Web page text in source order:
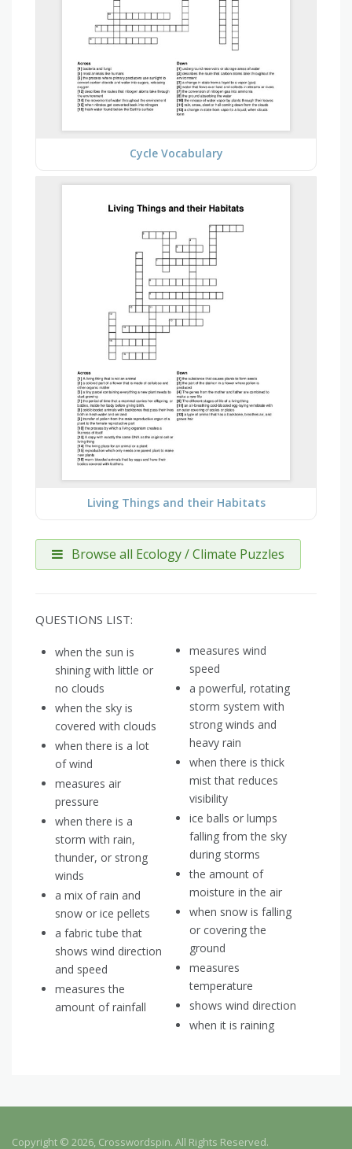
Cycle Vocabulary
Living Things and their Habitats
Browse all Ecology / Climate Puzzles
QUESTIONS LIST:
when the sun is
shining with little or
no clouds
when the sky is
covered with clouds
when there is a lot
of wind
measures air
pressure
when there is a
storm with rain,
thunder, or strong
winds
a mix of rain and
snow or ice pellets
a fabric tube that
shows wind direction
and speed
measures the
amount of rainfall
measures wind
speed
a powerful, rotating
storm system with
strong winds and
heavy rain
when there is thick
mist that reduces
visibility
ice balls or lumps
falling from the sky
during storms
the amount of
moisture in the air
when snow is falling
or covering the
ground
measures
temperature
shows wind direction
when it is raining
Copyright © 2026, Crosswordspin. All Rights Reserved.